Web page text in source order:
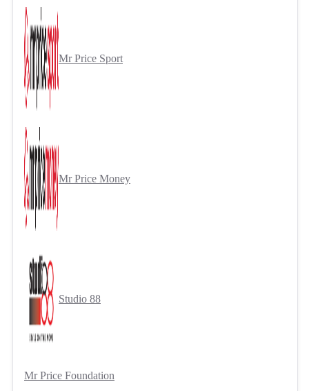
Mr Price Sport
Mr Price Money
Studio 88
Mr Price Foundation